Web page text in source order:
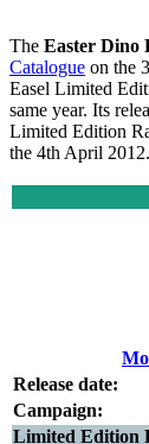
The Easter Dino
Catalogue on the
Easel Limited
same year. Its
Limited Edition
the 4th April 2012.
Release date:
Campaign:
Limited Edition